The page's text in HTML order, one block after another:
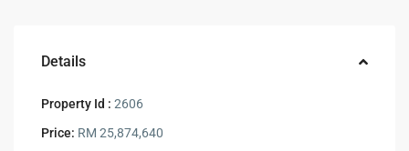
Details
Property Id : 2606
Price: RM 25,874,640